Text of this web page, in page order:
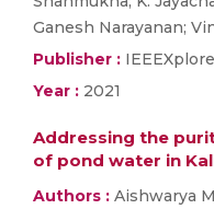
Ganesh Narayanan;
Publisher : IEEEXplore
Year : 2021
Addressing the
of pond water in
Authors : Aishwarya